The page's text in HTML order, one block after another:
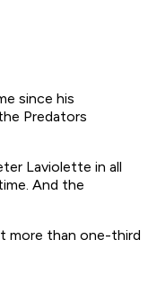
since his
Predators
Laviolette in all
And the
more than one-third